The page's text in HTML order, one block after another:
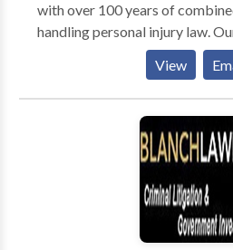
with over 100 years of
handling personal injury law. Our outstanding track
record has resulted in millions
through both verdicts and
clients. We represent injured
car, train, truck and train
borne illnesses, vaccine
injuries. Conveniently located
Manhattan, we serve clients
Brooklyn, and Queens.
View